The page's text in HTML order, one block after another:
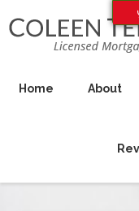
Home About